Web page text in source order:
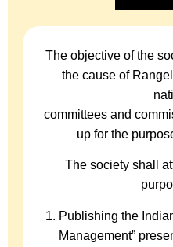
The objective of the
the cause of
committees and
up for the
The society shall
Publishing the
Management”